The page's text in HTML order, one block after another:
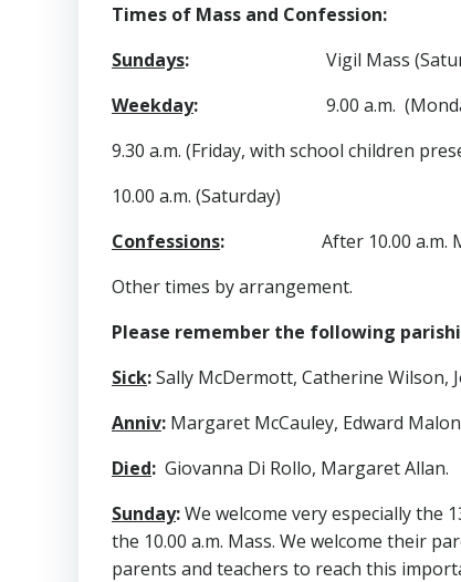
Times of Mass and Confession:
Sundays: Vigil Mass
Weekday:
9.00 a.m. (Monday
9.30 a.m. (Friday, with school children
10.00 a.m. (Saturday)
Confessions: After 10.00 a.m.
Other times by arrangement.
Please remember the following
Sick:Sally McDermott, Catherine Wilson,
Anniv: Margaret McCauley, Edward
Died: Giovanna Di Rollo, Margaret Allan.
Sunday:We welcome very especially
the 10.00 a.m. Mass. We welcome their
parents and teachers to reach this